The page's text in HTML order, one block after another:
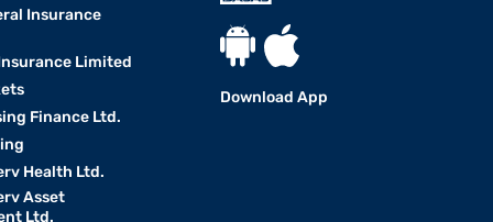
Insurance
Limited
Finance Ltd.
Health Ltd.
Asset
Ltd.
Download App